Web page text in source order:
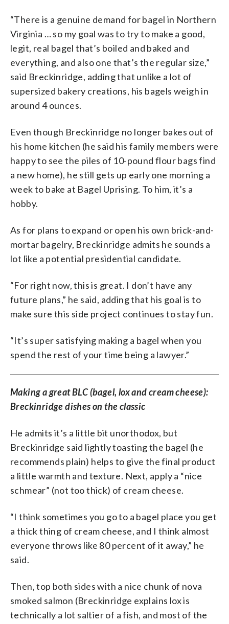
“There is a genuine demand for bagel in Northern
Virginia … so my goal was to try to make a good,
legit, real bagel that’s boiled and baked and
everything, and also one that’s the regular size,”
said Breckinridge, adding that unlike a lot of
supersized bakery creations, his bagels weigh in
around 4 ounces.
Even though Breckinridge no longer bakes out of
his home kitchen (he said his family members were
happy to see the piles of 10-pound flour bags find
a new home), he still gets up early one morning a
week to bake at Bagel Uprising. To him, it’s a
hobby.
As for plans to expand or open his own brick-and-
mortar bagelry, Breckinridge admits he sounds a
lot like a potential presidential candidate.
“For right now, this is great. I don’t have any
future plans,” he said, adding that his goal is to
make sure this side project continues to stay fun.
“It’s super satisfying making a bagel when you
spend the rest of your time being a lawyer.”
Making a great BLC (bagel, lox and cream cheese):
Breckinridge dishes on the classic
He admits it’s a little bit unorthodox, but
Breckinridge said lightly toasting the bagel (he
recommends plain) helps to give the final product
a little warmth and texture. Next, apply a “nice
schmear” (not too thick) of cream cheese.
“I think sometimes you go to a bagel place you get
a thick thing of cream cheese, and I think almost
everyone throws like 80 percent of it away,” he
said.
Then, top both sides with a nice chunk of nova
smoked salmon (Breckinridge explains lox is
technically a lot saltier of a fish, and most of the